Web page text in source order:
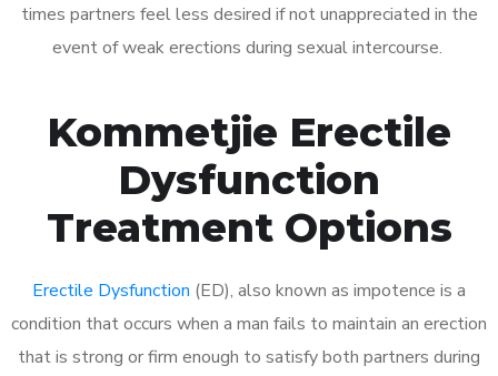
times partners feel less desired if not unappreciated in the
event of weak erections during sexual intercourse.
Kommetjie Erectile
Dysfunction
Treatment Options
Erectile Dysfunction (ED), also known as impotence is a
condition that occurs when a man fails to maintain an erection
that is strong or firm enough to satisfy both partners during